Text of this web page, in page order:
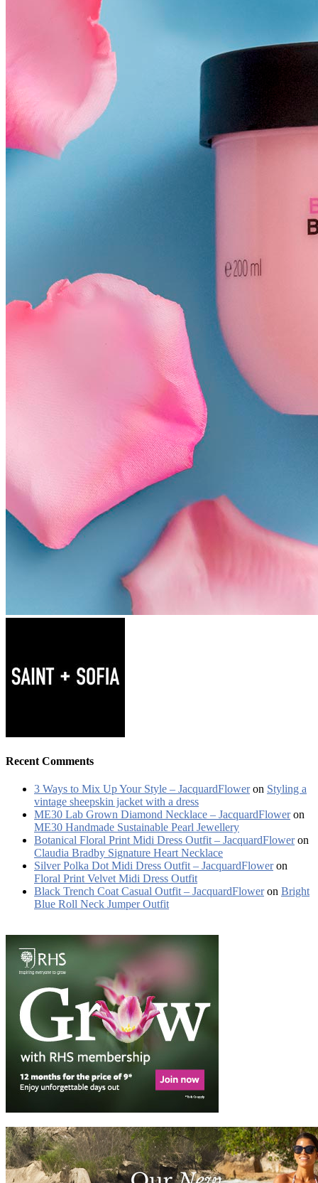
Recent Comments
3 Ways to Mix Up Your Style – JacquardFloweron Styling a
vintage sheepskin jacket with a dress
ME30 Lab Grown Diamond Necklace – JacquardFloweron
ME30 Handmade Sustainable Pearl Jewellery
Botanical Floral Print Midi Dress Outfit – JacquardFloweron
Claudia Bradby Signature Heart Necklace
Silver Polka Dot Midi Dress Outfit – JacquardFloweron
Floral Print Velvet Midi Dress Outfit
Black Trench Coat Casual Outfit – JacquardFloweron Bright
Blue Roll Neck Jumper Outfit